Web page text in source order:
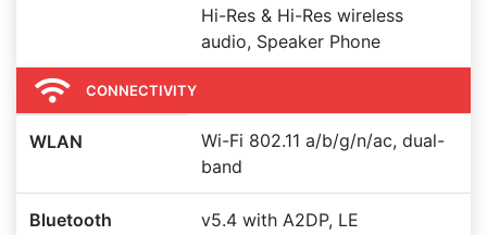
Hi-Res & Hi-Res wireless
audio, Speaker Phone
CONNECTIVITY
WLAN
Wi-Fi 802.11 a/b/g/n/ac, dual-
band
Bluetooth v5.4 with A2DP, LE